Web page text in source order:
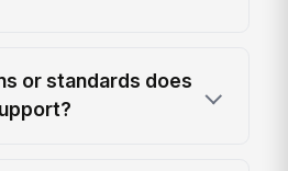
or standards does